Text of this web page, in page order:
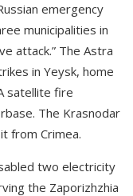
emergency
municipalities in
attack.” The Astra
in Yeysk, home
satellite fire
The Krasnodar
from Crimea.
two electricity
the Zaporizhzhia